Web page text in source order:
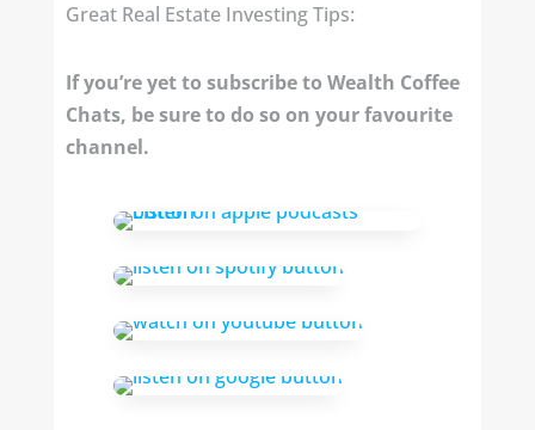
Great Real Estate Investing Tips:
If you’re yet to subscribe to Wealth Coffee
Chats, be sure to do so on your favourite
channel.